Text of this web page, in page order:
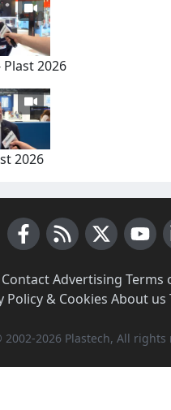
2026
2026
Contact·Advertising Terms
Policy & Cookies About us
2002-2026 Plastech, All rights